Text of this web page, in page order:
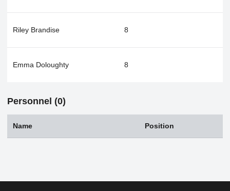
Riley Brandise 8
Emma Doloughty 8
Personnel (0)
Name Position